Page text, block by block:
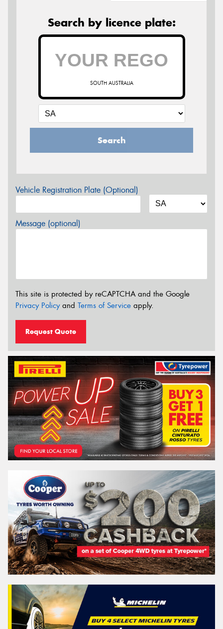
Search by licence plate:
SOUTH AUSTRALIA
Search
Vehicle Registration Plate (Optional)
Message (optional)
This site is protected by reCAPTCHA and the Google
Privacy Policyand Terms of Service apply.
Request Quote